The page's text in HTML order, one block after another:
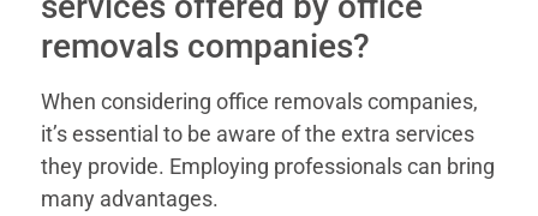
removals companies?
When considering office removals companies,
it’s essential to be aware of the extra services
they provide. Employing professionals can bring
many advantages.